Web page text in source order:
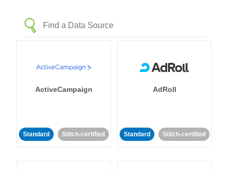
ActiveCampaign
Standard Stitch-certified
AdRoll
Standard Stitch-certified